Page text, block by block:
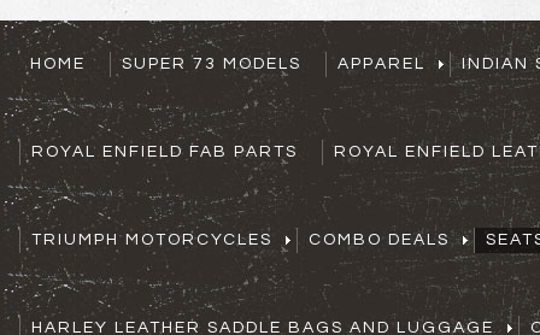
HOME SUPER 73 MODELS APPAREL INDIAN
ROYAL ENFIELD FAB PARTS ROYAL ENFIELD
TRIUMPH MOTORCYCLES COMBO DEALS
HARLEY LEATHER SADDLE BAGS AND LUGGAGE